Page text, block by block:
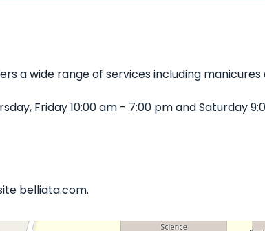
a wide range of services including
Friday 10:00 am - 7:00 pm and Saturday
belliata.com.